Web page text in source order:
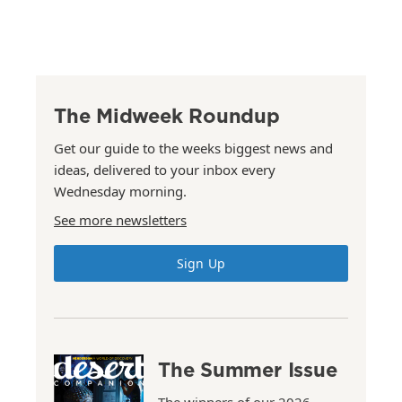
The Midweek Roundup
Get our guide to the weeks biggest news and
ideas, delivered to your inbox every
Wednesday morning.
See more newsletters
Sign Up
The Summer Issue